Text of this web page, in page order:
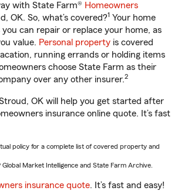
with State Farm® Homeowners
OK. So, what’s covered?1 Your home
can repair or replace your home, as
value. Personal property is covered
running errands or holding items
choose State Farm as their
over any other insurer.2
OK will help you get started after
insurance online quote. It’s fast
policy for a complete list of covered property and
Market Intelligence and State Farm Archive.
insurance quote. It’s fast and easy!